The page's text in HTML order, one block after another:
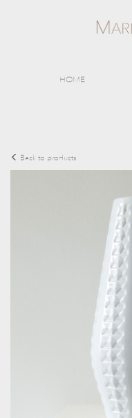
HOME
Back to products